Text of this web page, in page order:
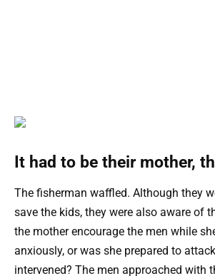
It had to be their mother,
The fisherman waffled. Although they
save the kids, they were also aware of
the mother encourage the men while
anxiously, or was she prepared to
intervened? The men approached with